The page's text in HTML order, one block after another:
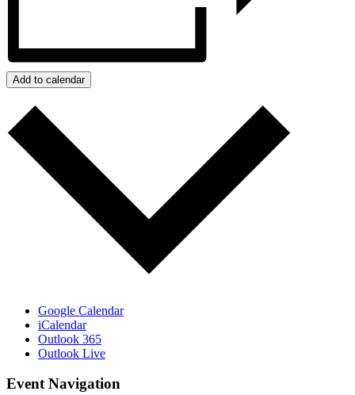
Add to calendar
Google Calendar
iCalendar
Outlook 365
Outlook Live
Event Navigation